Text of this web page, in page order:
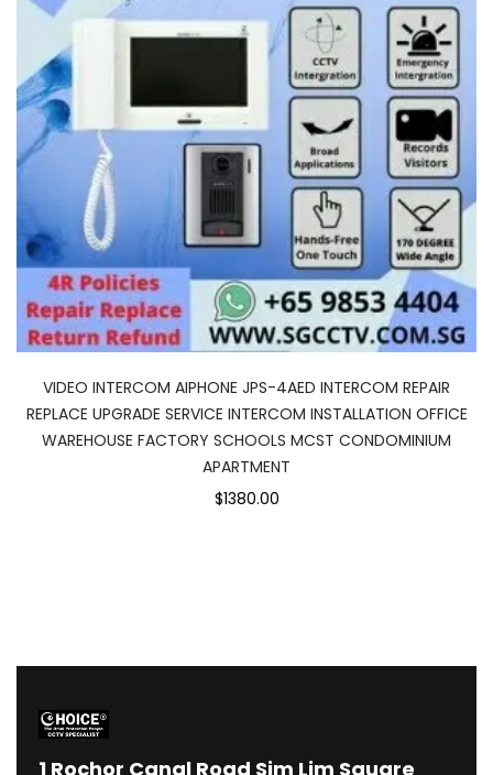
VIDEO INTERCOM AIPHONE JPS-4AED INTERCOM REPAIR
REPLACE UPGRADE SERVICE INTERCOM INSTALLATION OFFICE
WAREHOUSE FACTORY SCHOOLS MCST CONDOMINIUM
APARTMENT
$1380.00
1 Rochor Canal Road Sim Lim Square